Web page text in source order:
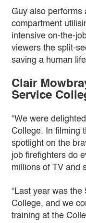
Guy also performs
compartment
intensive on-the-
viewers the split-
saving a human
Clair
Service
“We were
College. In filming
spotlight on the
job firefighters do
millions of TV and
“Last year was
College, and we
training at the